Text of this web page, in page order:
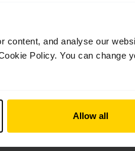
content, and analyse our
Policy. You can change
Allow all
The Royal Ballet School.